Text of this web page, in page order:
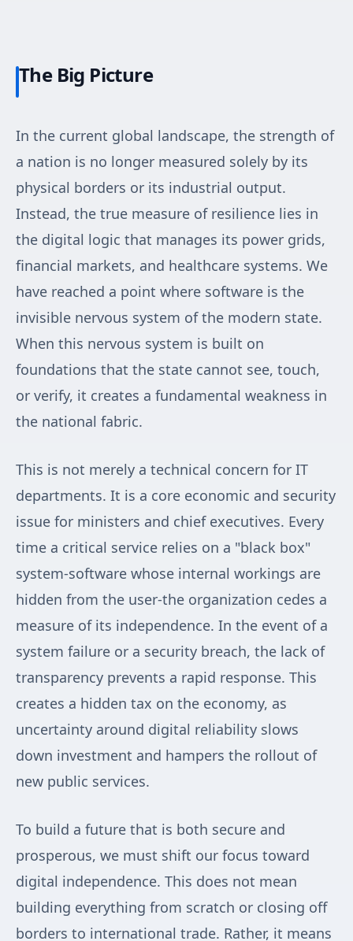
The Big Picture
In the current global landscape, the strength of
a nation is no longer measured solely by its
physical borders or its industrial output.
Instead, the true measure of resilience lies in
the digital logic that manages its power grids,
financial markets, and healthcare systems. We
have reached a point where software is the
invisible nervous system of the modern state.
When this nervous system is built on
foundations that the state cannot see, touch,
or verify, it creates a fundamental weakness in
the national fabric.
This is not merely a technical concern for IT
departments. It is a core economic and security
issue for ministers and chief executives. Every
time a critical service relies on a "black box"
system-software whose internal workings are
hidden from the user-the organization cedes a
measure of its independence. In the event of a
system failure or a security breach, the lack of
transparency prevents a rapid response. This
creates a hidden tax on the economy, as
uncertainty around digital reliability slows
down investment and hampers the rollout of
new public services.
To build a future that is both secure and
prosperous, we must shift our focus toward
digital independence. This does not mean
building everything from scratch or closing off
borders to international trade. Rather, it means